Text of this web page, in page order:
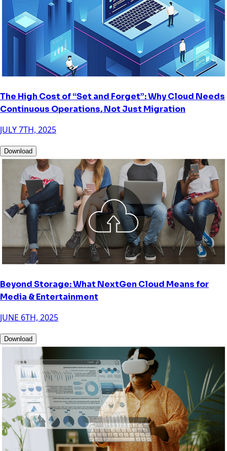
The High Cost of “Set and Forget”: Why Cloud Needs
Continuous Operations, Not Just Migration
JULY 7TH, 2025
Download
Beyond Storage: What NextGen Cloud Means for
Media & Entertainment
JUNE 6TH, 2025
Download